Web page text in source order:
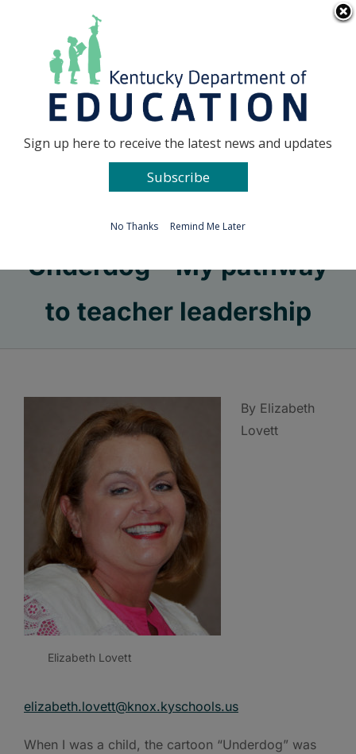
Go to...
Underdog – My pathway
to teacher leadership
Elizabeth Lovett
By Elizabeth
Lovett
elizabeth.lovett@knox.kyschools.us
When I was a child, the cartoon “Underdog” was
Sign up here to receive the latest news and updates
Subscribe
No Thanks Remind Me Later